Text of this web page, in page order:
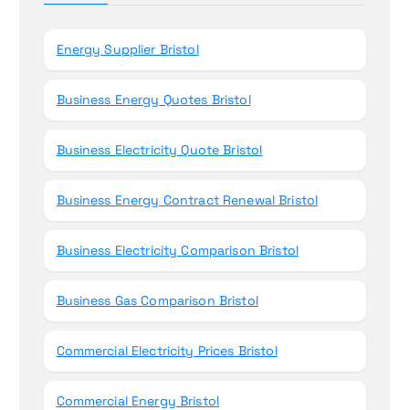
Energy Supplier Bristol
Business Energy Quotes Bristol
Business Electricity Quote Bristol
Business Energy Contract Renewal Bristol
Business Electricity Comparison Bristol
Business Gas Comparison Bristol
Commercial Electricity Prices Bristol
Commercial Energy Bristol